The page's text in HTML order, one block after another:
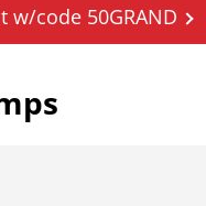
w/code 50GRAND